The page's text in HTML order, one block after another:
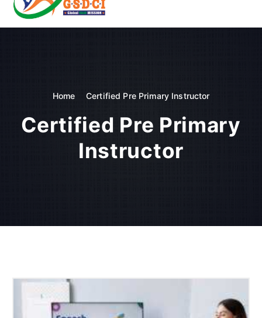
c
GSDCI- Global Skill Development Council of India
Home Certified Pre Primary Instructor
Certified Pre Primary
Instructor